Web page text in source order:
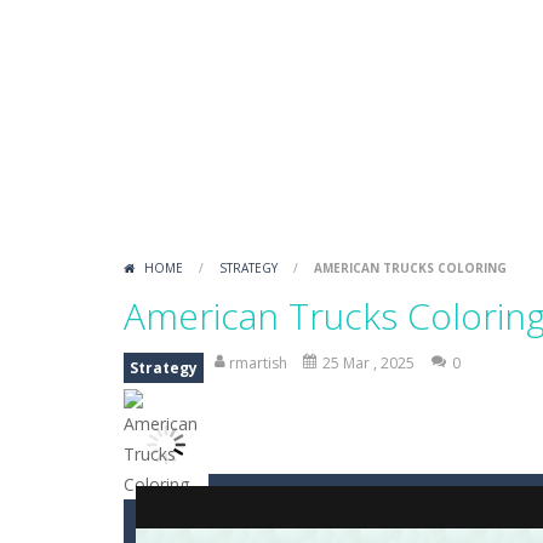
HOME / STRATEGY / AMERICAN TRUCKS COLORING
American Trucks
Strategy rmartish 25 Mar , 2025 0